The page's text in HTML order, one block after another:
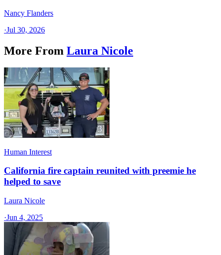
Nancy Flanders
·Jul 30, 2026
More From Laura Nicole
Human Interest
California fire captain reunited with preemie he
helped to save
Laura Nicole
·Jun 4, 2025